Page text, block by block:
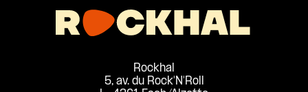
Rockhal
5, av. du Rock'N'Roll